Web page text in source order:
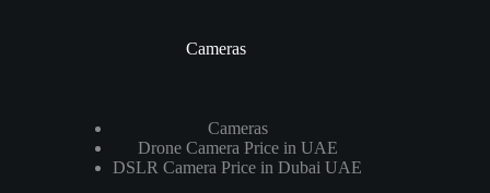
Cameras
Cameras
Drone Camera Price in UAE
DSLR Camera Price in Dubai UAE